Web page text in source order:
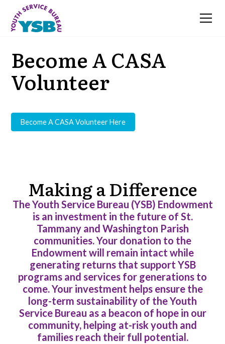
Become A CASA
Volunteer
Become A CASA Volunteer Here
Making a Difference
The Youth Service Bureau (YSB) Endowment
is an investment in the future of St.
Tammany and Washington Parish
communities. Your donation to the
Endowment will remain intact while
generating returns that support YSB
programs and services for generations to
come. Your investment helps ensure the
long-term sustainability of the Youth
Service Bureau as a beacon of hope in our
community, helping at-risk youth and
families reach their full potential.